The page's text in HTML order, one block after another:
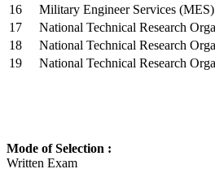
16
Military Engineer Services (MES)
17
National Technical Research
18
National Technical Research
19
National Technical Research
Mode of Selection :
Written Exam